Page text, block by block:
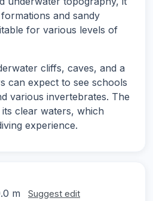
and sandy
for various levels of
cliffs, caves, and a
can expect to see schools
various invertebrates. The
clear waters, which
experience.
m Suggest edit